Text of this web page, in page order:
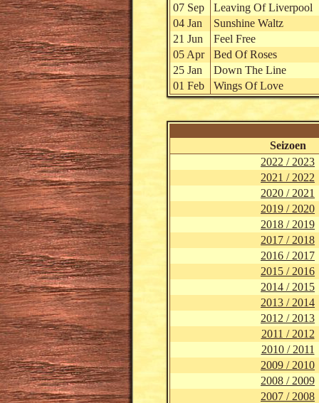
07 Sep
Leaving Of Liverpool
04 Jan
Sunshine Waltz
21 Jun
Feel Free
05 Apr
Bed Of Roses
25 Jan
Down The Line
01 Feb
Wings Of Love
Seizoen
2022 / 2023
2021 / 2022
2020 / 2021
2019 / 2020
2018 / 2019
2017 / 2018
2016 / 2017
2015 / 2016
2014 / 2015
2013 / 2014
2012 / 2013
2011 / 2012
2010 / 2011
2009 / 2010
2008 / 2009
2007 / 2008